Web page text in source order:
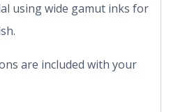
using wide gamut inks for
are included with your